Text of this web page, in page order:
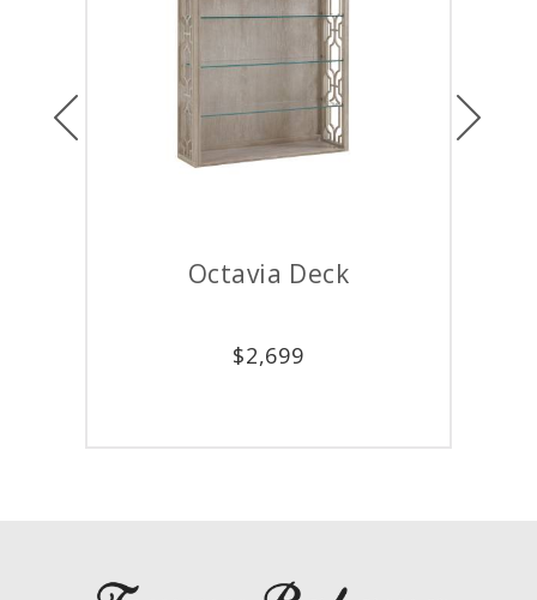
Octavia Deck
$2,699